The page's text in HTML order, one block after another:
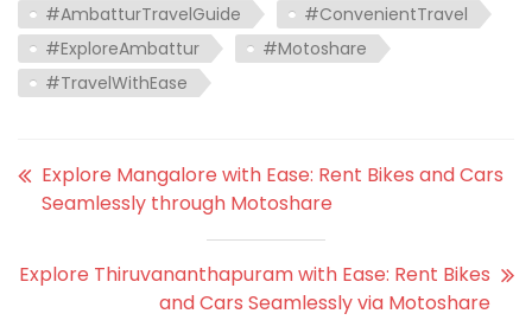
#AmbatturTravelGuide
#ConvenientTravel
#ExploreAmbattur
#Motoshare
#TravelWithEase
Explore Mangalore with Ease: Rent Bikes and Cars
Seamlessly through Motoshare
Explore Thiruvananthapuram with Ease: Rent Bikes
and Cars Seamlessly via Motoshare